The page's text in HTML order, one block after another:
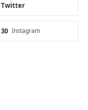
Twitter
Instagram
30